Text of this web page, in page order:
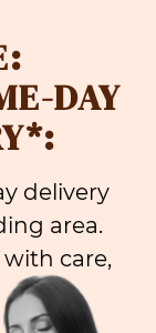
DAY
delivery
area.
care,